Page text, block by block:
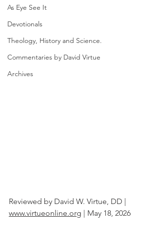
As Eye See It
Devotionals
Theology, History and Science.
Commentaries by David Virtue
Archives
Reviewed by David W. Virtue, DD |
www.virtueonline.org | May 18, 2026